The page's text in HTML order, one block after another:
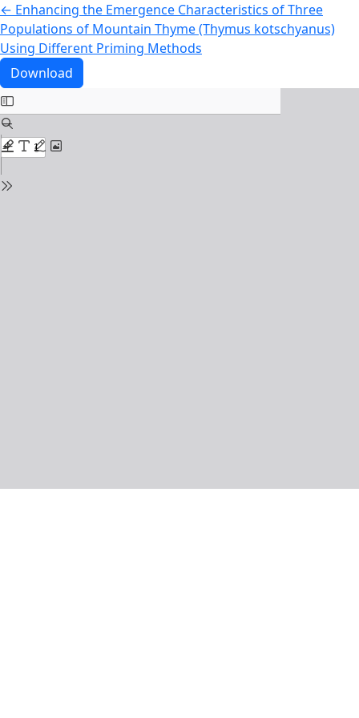
← Return to Article Details
Enhancing the Emergence Characteristics of Three
Populations of Mountain Thyme (Thymus kotschyanus)
Using Different Priming Methods
Download